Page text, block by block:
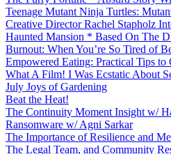
Teenage Mutant Ninja Turtles:
Creative Director Rachel Stapholz
Haunted Mansion * Based On The
Burnout: When You’re So Tired of
Empowered Eating: Practical Tips
What A Film! I Was Ecstatic About
July Joys of Gardening
Beat the Heat!
The Continuity Moment Insight w/
Ransomware w/ Agni Sarkar
The Importance of Resilience and
The Legal Team, and Community